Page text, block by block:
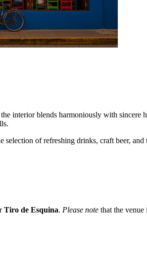
interior blends harmoniously with
of refreshing drinks, craft beer,
Tiro de Esquina. Please note that the